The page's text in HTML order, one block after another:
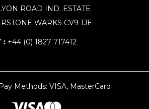
ROAD IND. ESTATE
WARKS CV9 1JE
: +44 (0) 1827 717412
Methods: VISA, MasterCard